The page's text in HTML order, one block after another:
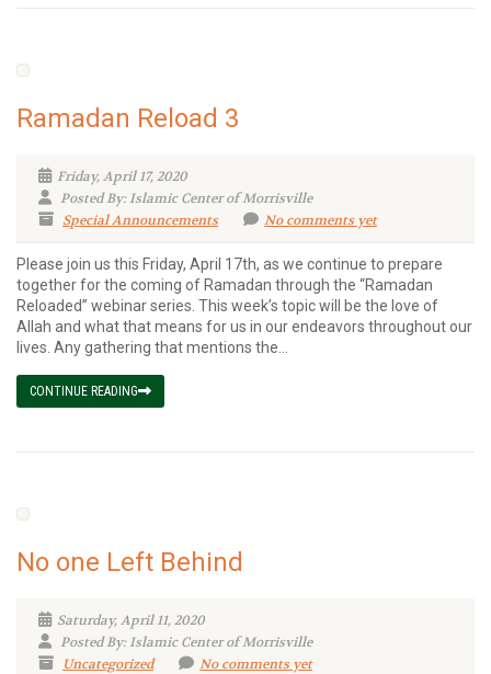
Ramadan Reload 3
Friday, April 17, 2020
Posted By: Islamic Center of Morrisville
Special Announcements
No comments yet
Please join us this Friday, April 17th, as we continue to prepare
together for the coming of Ramadan through the “Ramadan
Reloaded” webinar series. This week’s topic will be the love of
Allah and what that means for us in our endeavors throughout our
lives. Any gathering that mentions the...
CONTINUE READING
No one Left Behind
Saturday, April 11, 2020
Posted By: Islamic Center of Morrisville
Uncategorized
No comments yet